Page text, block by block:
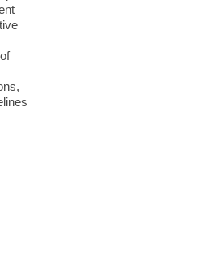
and Little Cooks
Charleston Library
Extension for a
workshop series
healthy eating and
children (ages 3-5
parents.